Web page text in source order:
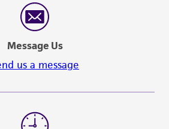
Message Us
us a message